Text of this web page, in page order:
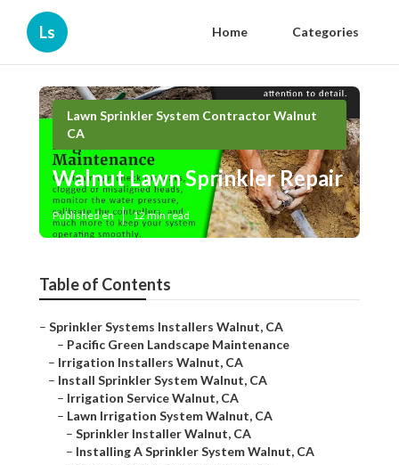
Ls Home Categories
Lawn Sprinkler System Contractor Walnut
CA
Walnut Lawn Sprinkler Repair
Published en 12 min read
Table of Contents
– Sprinkler Systems Installers Walnut, CA
– Pacific Green Landscape Maintenance
– Irrigation Installers Walnut, CA
– Install Sprinkler System Walnut, CA
– Irrigation Service Walnut, CA
– Lawn Irrigation System Walnut, CA
– Sprinkler Installer Walnut, CA
– Installing A Sprinkler System Walnut, CA